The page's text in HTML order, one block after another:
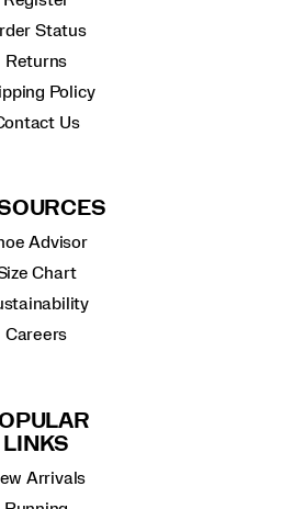
Status
Returns
Policy
Us
Advisor
Chart
Careers
LINKS
Arrivals